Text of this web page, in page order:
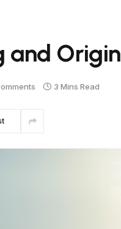
and Origin
3 Mins Read